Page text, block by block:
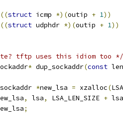
((struct icmp *)(outip + 1))
((struct udphdr *)(outip + 1))
tftp uses this idiom too */
* dup_sockaddr(const
*new_lsa = xzalloc(
, lsa, LSA_LEN_SIZE + lsa
;